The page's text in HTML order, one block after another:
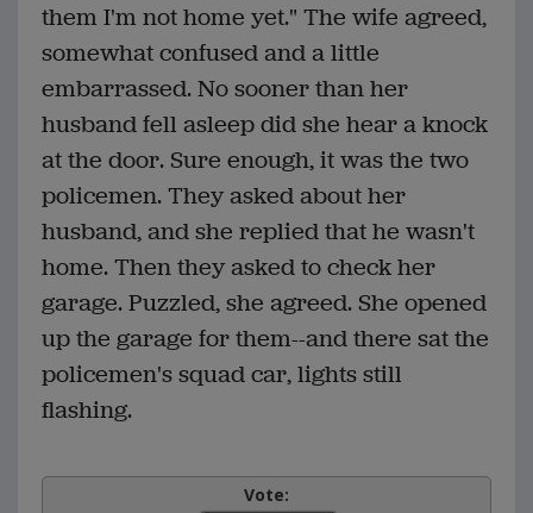
them I'm not home yet." The wife agreed,
somewhat confused and a little
embarrassed. No sooner than her
husband fell asleep did she hear a knock
at the door. Sure enough, it was the two
policemen. They asked about her
husband, and she replied that he wasn't
home. Then they asked to check her
garage. Puzzled, she agreed. She opened
up the garage for them--and there sat the
policemen's squad car, lights still
flashing.
Vote: